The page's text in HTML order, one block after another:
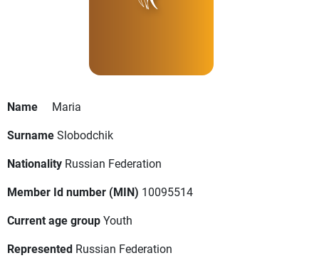
Name
Maria
SurnameSlobodchik
Nationality Russian Federation
Member Id number (MIN) 10095514
Current age groupYouth
Represented Russian Federation